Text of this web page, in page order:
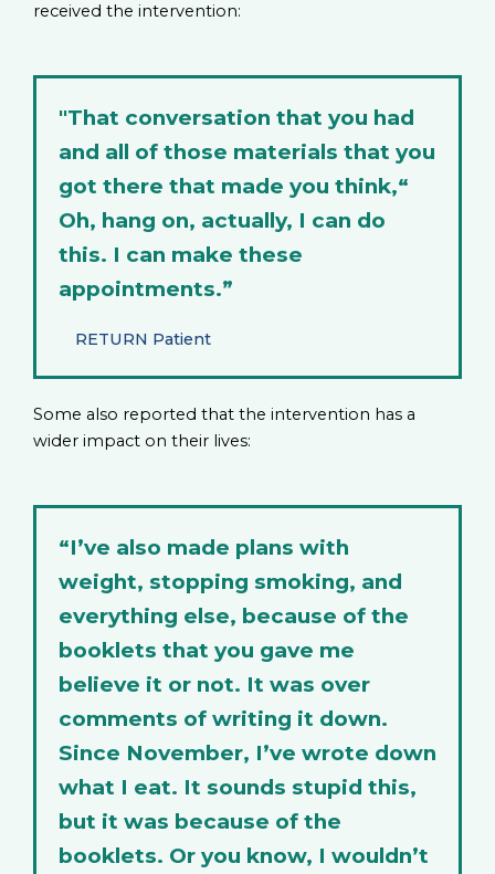
received the intervention:
"That conversation that you had
and all of those materials that you
got there that made you think,“
Oh, hang on, actually, I can do
this. I can make these
appointments.”
RETURN Patient
Some also reported that the intervention has a
wider impact on their lives:
“I’ve also made plans with
weight, stopping smoking, and
everything else, because of the
booklets that you gave me
believe it or not. It was over
comments of writing it down.
Since November, I’ve wrote down
what I eat. It sounds stupid this,
but it was because of the
booklets. Or you know, I wouldn’t